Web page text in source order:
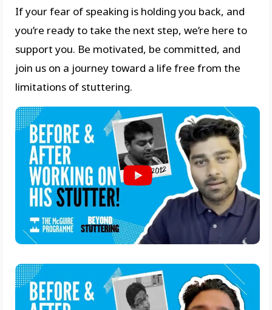
If your fear of speaking is holding you back, and
you’re ready to take the next step, we’re here to
support you. Be motivated, be committed, and
join us on a journey toward a life free from the
limitations of stuttering.